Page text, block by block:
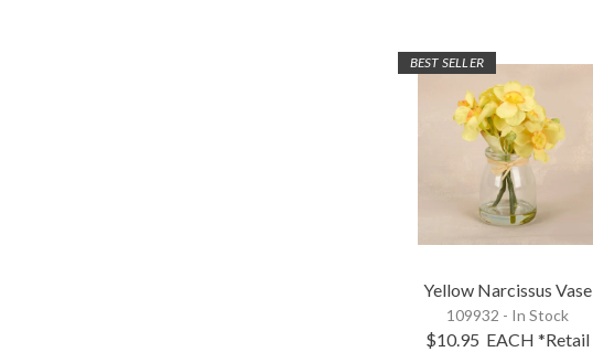
BEST SELLER
Yellow Narcissus Vase
109932 - In Stock
$10.95 EACH *Retail